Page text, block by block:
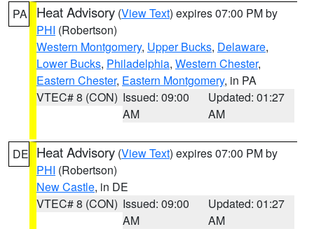
PA Heat Advisory (View Text) expires 07:00 PM by
PHI (Robertson)
Western Montgomery, Upper Bucks, Delaware,
Lower Bucks, Philadelphia, Western Chester,
Eastern Chester, Eastern Montgomery, in PA
VTEC# 8 (CON) Issued: 09:00
AM
Updated: 01:27
AM
DE Heat Advisory (View Text) expires 07:00 PM by
PHI (Robertson)
New Castle, in DE
VTEC# 8 (CON) Issued: 09:00
AM
Updated: 01:27
AM